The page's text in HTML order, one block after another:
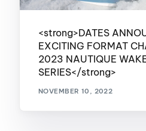
<strong>DATES
EXCITING FORMAT
2023 NAUTIQUE
SERIES</strong>
NOVEMBER 10, 2022